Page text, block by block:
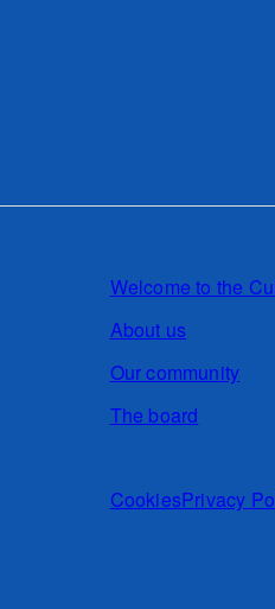
Welcome to the
About us
Our community
The board
CookiesPrivacy